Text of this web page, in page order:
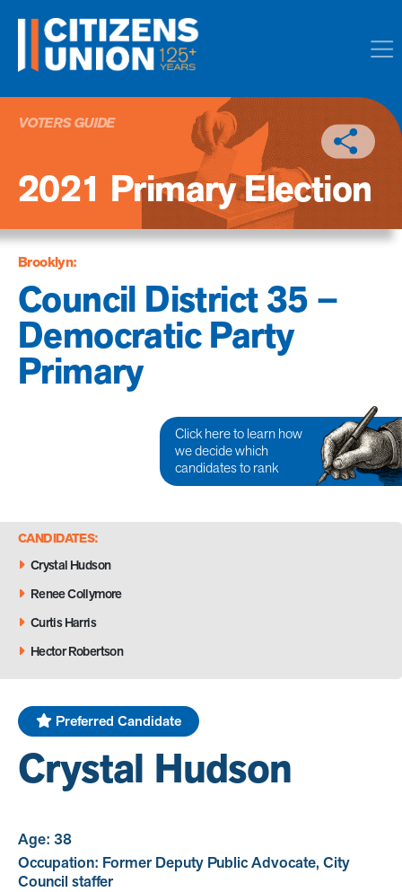
VOTERS GUIDE
2021 Primary Election
Brooklyn:
Council District 35 –
Democratic Party
Primary
Click here to learn how
we decide which
candidates to rank
CANDIDATES:
Crystal Hudson
Renee Collymore
Curtis Harris
Hector Robertson
Preferred Candidate
Crystal Hudson
Age: 38
Occupation: Former Deputy Public Advocate, City
Council staffer